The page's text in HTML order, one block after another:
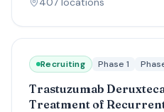
Recruiting Phase 1
Trastuzumab
Treatment of